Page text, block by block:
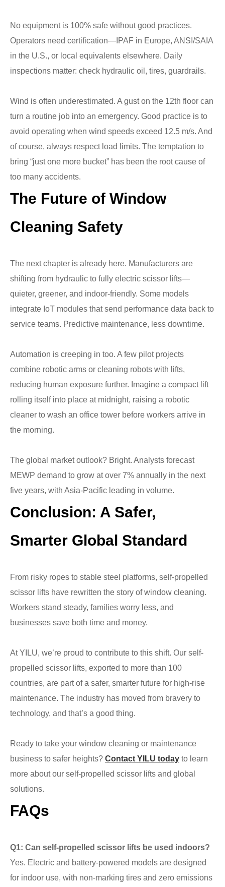
No equipment is 100% safe without good practices.
Operators need certification—IPAF in Europe, ANSI/SAIA
in the U.S., or local equivalents elsewhere. Daily
inspections matter: check hydraulic oil, tires, guardrails.
Wind is often underestimated. A gust on the 12th floor can
turn a routine job into an emergency. Good practice is to
avoid operating when wind speeds exceed 12.5 m/s. And
of course, always respect load limits. The temptation to
bring “just one more bucket” has been the root cause of
too many accidents.
The Future of Window
Cleaning Safety
The next chapter is already here. Manufacturers are
shifting from hydraulic to fully electric scissor lifts—
quieter, greener, and indoor-friendly. Some models
integrate IoT modules that send performance data back to
service teams. Predictive maintenance, less downtime.
Automation is creeping in too. A few pilot projects
combine robotic arms or cleaning robots with lifts,
reducing human exposure further. Imagine a compact lift
rolling itself into place at midnight, raising a robotic
cleaner to wash an office tower before workers arrive in
the morning.
The global market outlook? Bright. Analysts forecast
MEWP demand to grow at over 7% annually in the next
five years, with Asia-Pacific leading in volume.
Conclusion: A Safer,
Smarter Global Standard
From risky ropes to stable steel platforms, self-propelled
scissor lifts have rewritten the story of window cleaning.
Workers stand steady, families worry less, and
businesses save both time and money.
At YILU, we’re proud to contribute to this shift. Our self-
propelled scissor lifts, exported to more than 100
countries, are part of a safer, smarter future for high-rise
maintenance. The industry has moved from bravery to
technology, and that’s a good thing.
Ready to take your window cleaning or maintenance
business to safer heights? Contact YILU today to learn
more about our self-propelled scissor lifts and global
solutions.
FAQs
Q1: Can self-propelled scissor lifts be used indoors?
Yes. Electric and battery-powered models are designed
for indoor use, with non-marking tires and zero emissions